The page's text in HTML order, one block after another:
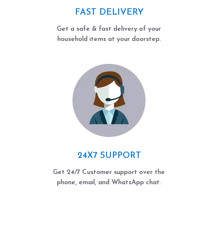
FAST DELIVERY
Get a safe & fast delivery of your
household items at your doorstep.
24X7 SUPPORT
Get 24/7 Customer support over the
phone, email, and WhatsApp chat.